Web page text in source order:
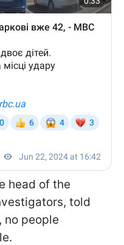
head of the
told
no people